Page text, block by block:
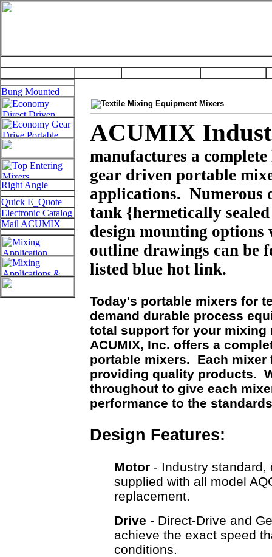
ACUMIX
manufactures a
gear driven portable
applications. Numerous
tank {hermetically
design mounting options
outline drawings can be
listed blue hot link.
Today's portable mixers for
demand durable process
total support for your mixing
ACUMIX, Inc. offers a
portable mixers. Each mixer
providing quality products.
throughout to give each
performance to the
Design Features:
Motor - Industry
supplied with all model
replacement.
Drive - Direct-Drive and
achieve the exact speed
conditions.